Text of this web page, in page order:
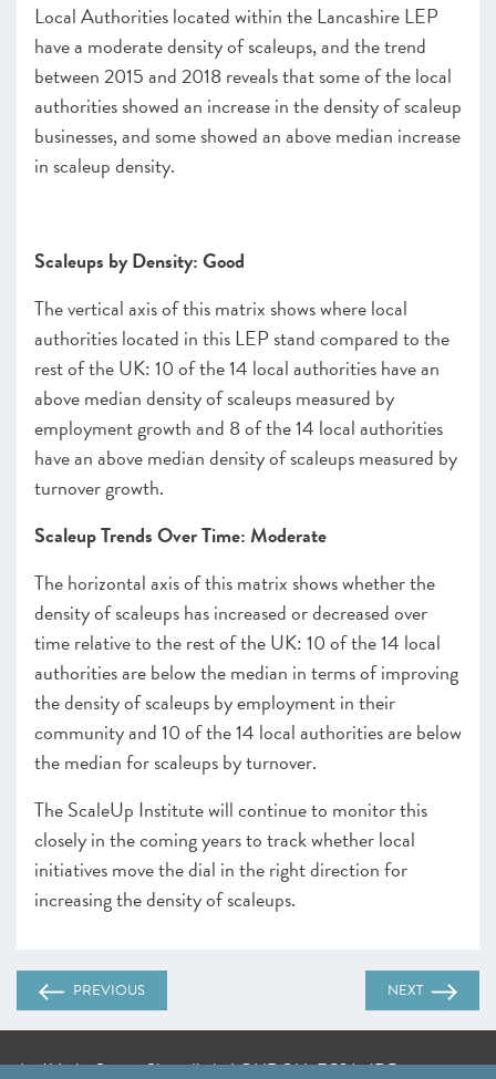
Local Authorities located within the Lancashire LEP
have a moderate density of scaleups, and the trend
between 2015 and 2018 reveals that some of the local
authorities showed an increase in the density of scaleup
businesses, and some showed an above median increase
in scaleup density.
Scaleups by Density: Good
The vertical axis of this matrix shows where local
authorities located in this LEP stand compared to the
rest of the UK: 10 of the 14 local authorities have an
above median density of scaleups measured by
employment growth and 8 of the 14 local authorities
have an above median density of scaleups measured by
turnover growth.
Scaleup Trends Over Time: Moderate
The horizontal axis of this matrix shows whether the
density of scaleups has increased or decreased over
time relative to the rest of the UK: 10 of the 14 local
authorities are below the median in terms of improving
the density of scaleups by employment in their
community and 10 of the 14 local authorities are below
the median for scaleups by turnover.
The ScaleUp Institute will continue to monitor this
closely in the coming years to track whether local
initiatives move the dial in the right direction for
increasing the density of scaleups.
PREVIOUS NEXT
A: 41 Luke Street, Shoreditch, LONDON, EC2A 4DP